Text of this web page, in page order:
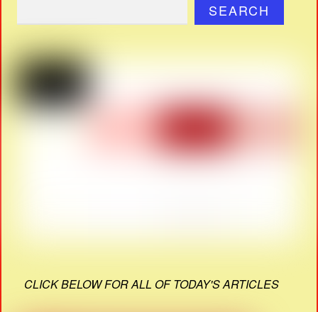
SEARCH
CLICK BELOW FOR ALL OF TODAY'S ARTICLES